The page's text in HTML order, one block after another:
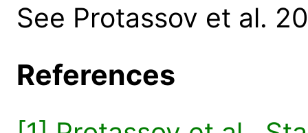
See Protassov et al.
References